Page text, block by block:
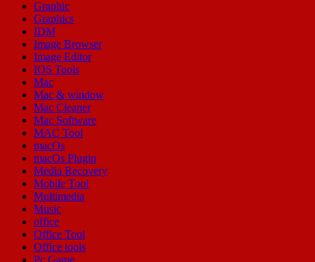
Graphic
Graphics
IDM
Image Browser
Image Editor
IOS Tools
Mac
Mac & window
Mac Cleaner
Mac Software
MAC Tool
macOs
macOs Plugin
Media Recovery
Mobile Tool
Multimedia
Music
office
Office Tool
Office tools
Pc Game